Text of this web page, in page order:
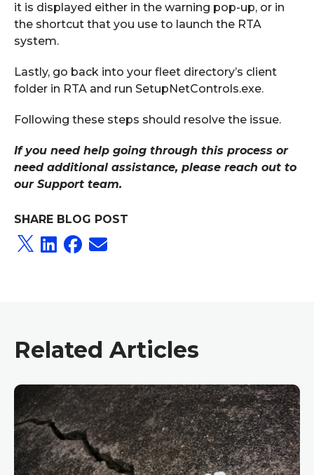
it is displayed either in the warning pop-up, or in
the shortcut that you use to launch the RTA
system.
Lastly, go back into your fleet directory’s client
folder in RTA and run SetupNetControls.exe.
Following these steps should resolve the issue.
If you need help going through this process or
need additional assistance, please reach out to
our Support team.
SHARE BLOG POST
Related Articles